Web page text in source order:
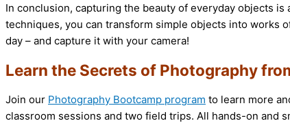
In conclusion, capturing the beauty of everyday objects
techniques, you can transform simple objects into works
day – and capture it with your camera!
Learn the Secrets of Photography
Join our Photography Bootcamp program to learn more
classroom sessions and two field trips. All hands-on and